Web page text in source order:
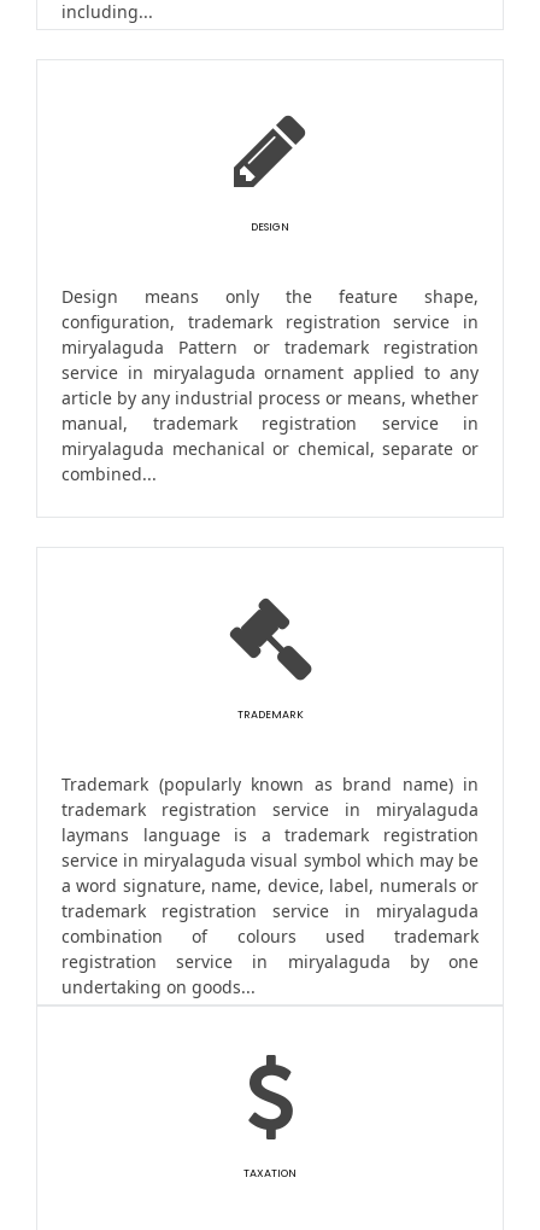
including...
DESIGN
Design means only the feature shape,
configuration, trademark registration service in
miryalaguda Pattern or trademark registration
service in miryalaguda ornament applied to any
article by any industrial process or means, whether
manual, trademark registration service in
miryalaguda mechanical or chemical, separate or
combined...
TRADEMARK
Trademark (popularly known as brand name) in
trademark registration service in miryalaguda
laymans language is a trademark registration
service in miryalaguda visual symbol which may be
a word signature, name, device, label, numerals or
trademark registration service in miryalaguda
combination of colours used trademark
registration service in miryalaguda by one
undertaking on goods...
TAXATION